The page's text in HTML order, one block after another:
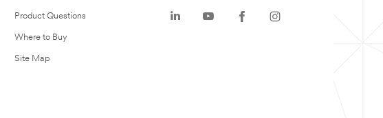
Product Questions
Where to Buy
Site Map